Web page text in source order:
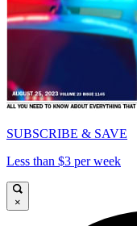
SUBSCRIBE & SAVE
Less than $3 per week
×